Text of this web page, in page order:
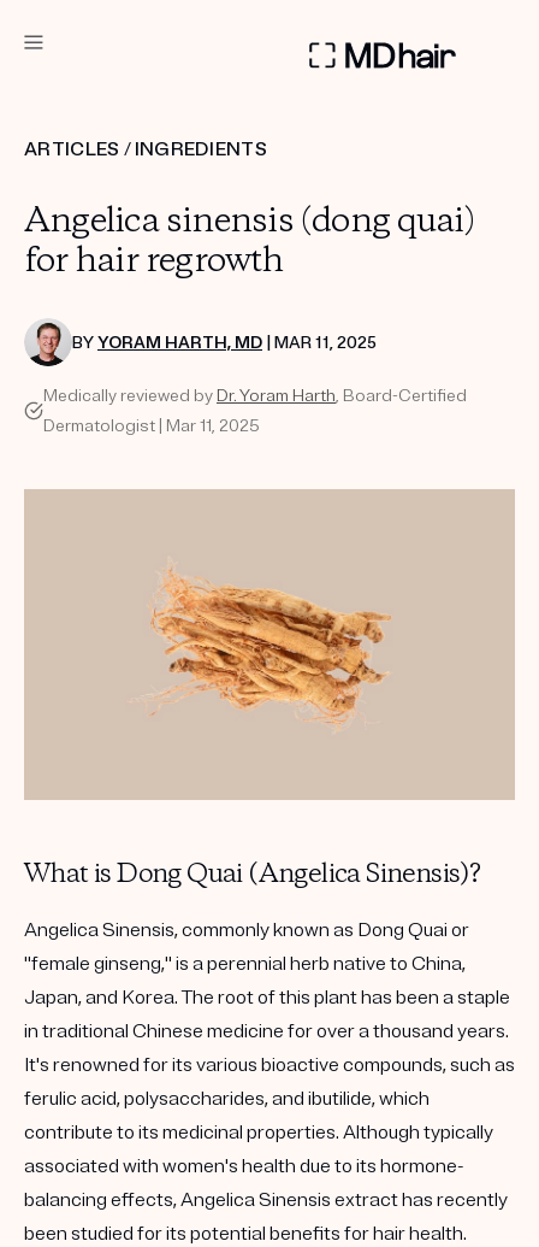
Custom
Treatment Kits
PRODUCTS
HOW IT WORKS
ARTICLES / INGREDIENTS
Angelica sinensis (dong quai)
for hair regrowth
BYYORAM HARTH, MD | MAR 11, 2025
Medically reviewed by Dr. Yoram Harth, Board-Certified
Dermatologist | Mar 11, 2025
What is Dong Quai (Angelica Sinensis)?
Angelica Sinensis, commonly known as Dong Quai or
"female ginseng," is a perennial herb native to China,
Japan, and Korea. The root of this plant has been a staple
in traditional Chinese medicine for over a thousand years.
It's renowned for its various bioactive compounds, such as
ferulic acid, polysaccharides, and ibutilide, which
contribute to its medicinal properties. Although typically
associated with women's health due to its hormone-
balancing effects, Angelica Sinensis extract has recently
been studied for its potential benefits for hair health.